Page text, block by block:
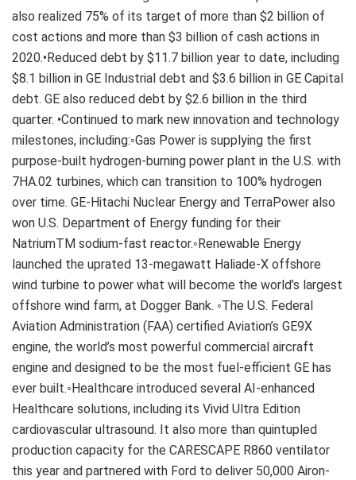
also realized 75% of its target of more than $2 billion of
cost actions and more than $3 billion of cash actions in
2020.•Reduced debt by $11.7 billion year to date, including
$8.1 billion in GE Industrial debt and $3.6 billion in GE Capital
debt. GE also reduced debt by $2.6 billion in the third
quarter. •Continued to mark new innovation and technology
milestones, including:◦Gas Power is supplying the first
purpose-built hydrogen-burning power plant in the U.S. with
7HA.02 turbines, which can transition to 100% hydrogen
over time. GE-Hitachi Nuclear Energy and TerraPower also
won U.S. Department of Energy funding for their
NatriumTM sodium-fast reactor.◦Renewable Energy
launched the uprated 13-megawatt Haliade-X offshore
wind turbine to power what will become the world’s largest
offshore wind farm, at Dogger Bank. ◦The U.S. Federal
Aviation Administration (FAA) certified Aviation’s GE9X
engine, the world’s most powerful commercial aircraft
engine and designed to be the most fuel-efficient GE has
ever built.◦Healthcare introduced several AI-enhanced
Healthcare solutions, including its Vivid Ultra Edition
cardiovascular ultrasound. It also more than quintupled
production capacity for the CARESCAPE R860 ventilator
this year and partnered with Ford to deliver 50,000 Airon-